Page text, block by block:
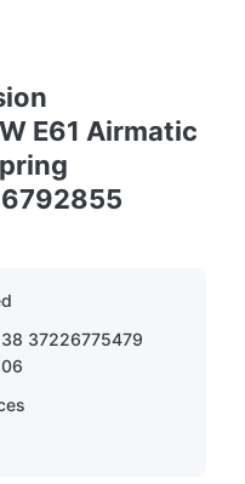
E61 Airmatic
37226775479